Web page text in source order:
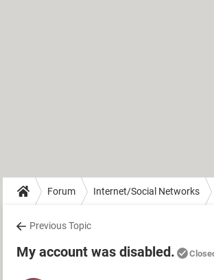
Forum Internet/Social Networks
Previous Topic
My account was disabled.